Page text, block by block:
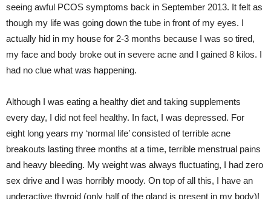
seeing awful PCOS symptoms back in September 2013. It felt as
though my life was going down the tube in front of my eyes. I
actually hid in my house for 2-3 months because I was so tired,
my face and body broke out in severe acne and I gained 8 kilos. I
had no clue what was happening.
Although I was eating a healthy diet and taking supplements
every day, I did not feel healthy. In fact, I was depressed. For
eight long years my ‘normal life’ consisted of terrible acne
breakouts lasting three months at a time, terrible menstrual pains
and heavy bleeding. My weight was always fluctuating, I had zero
sex drive and I was horribly moody. On top of all this, I have an
underactive thyroid (only half of the gland is present in my body)!